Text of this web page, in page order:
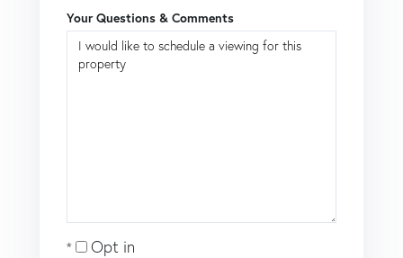
Your Questions & Comments
Opt in